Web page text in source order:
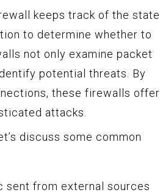
keeps track of the state
to determine whether to
not only examine packet
potential threats. By
these firewalls offer
attacks.
discuss some common
from external sources